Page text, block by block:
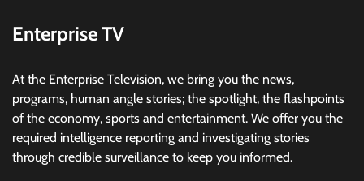
Enterprise TV
At the Enterprise Television, we bring you the news,
programs, human angle stories; the spotlight, the flashpoints
of the economy, sports and entertainment. We offer you the
required intelligence reporting and investigating stories
through credible surveillance to keep you informed.